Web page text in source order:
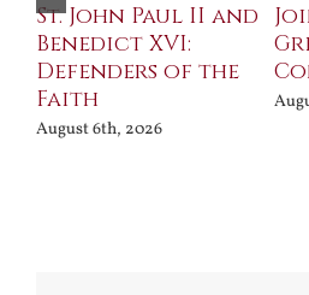
St. John Paul II and
Benedict XVI:
Defenders of the
Faith
August 6th, 2026